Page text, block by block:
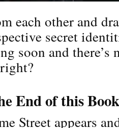
each other and
secret
soon and there’s
End of this Book
Street appears